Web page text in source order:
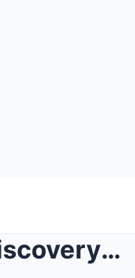
Á terrifying discovery reveals exactly what Bigfoo...